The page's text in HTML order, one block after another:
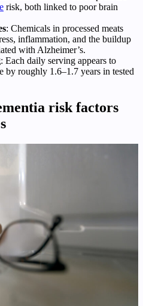
risk, both linked to poor brain
: Chemicals in processed meats
inflammation, and the buildup
with Alzheimer’s.
: Each daily serving appears to
by roughly 1.6–1.7 years in tested
risk factors